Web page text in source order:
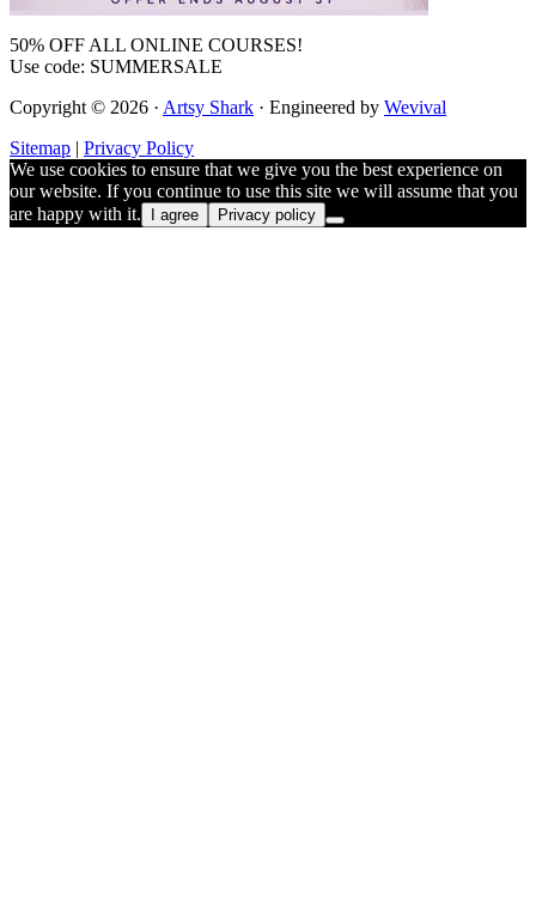
50% OFF ALL ONLINE COURSES!
Use code: SUMMERSALE
Copyright © 2026 · Artsy Shark · Engineered by Wevival
Sitemap | Privacy Policy
We use cookies to ensure that we give you the best experience on
our website. If you continue to use this site we will assume that you
are happy with it.
I agree Privacy policy